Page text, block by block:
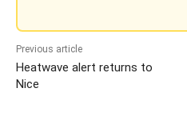
Previous article
Heatwave alert returns to
Nice